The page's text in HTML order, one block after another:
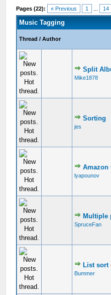
Pages (22): « Previous 1 14
Music Tagging
Thread /Author
Split
Mike1878
Sorting
jes
Amazon
lyapounov
Multiple
SpruceFan
List sort
Bummer